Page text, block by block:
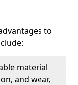
to
material
and wear,